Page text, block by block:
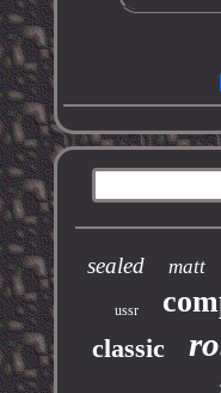
sealed matt
ussr
classic